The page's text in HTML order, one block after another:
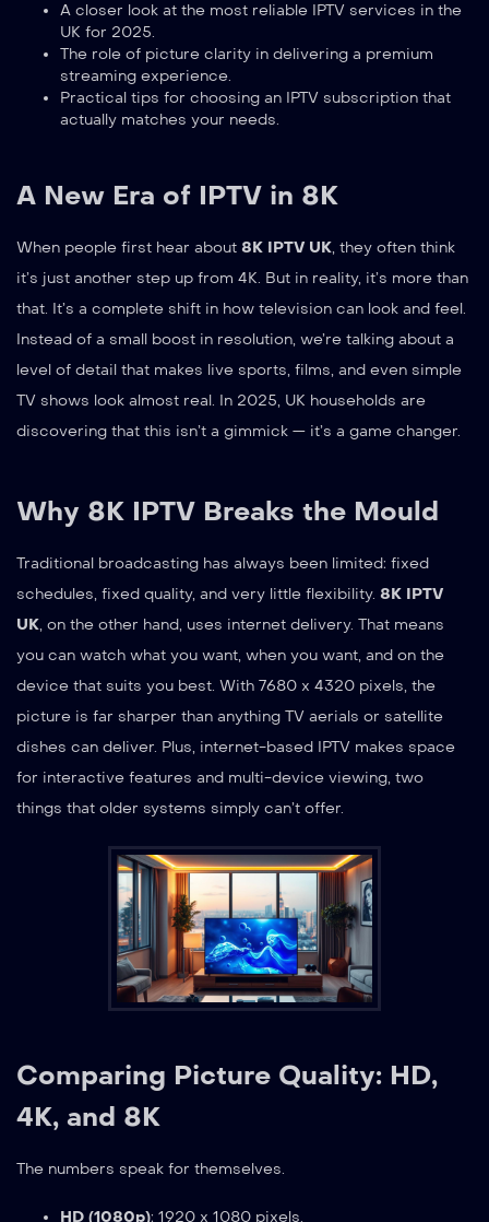
A closer look at the most reliable IPTV services in the
UK for 2025.
The role of picture clarity in delivering a premium
streaming experience.
Practical tips for choosing an IPTV subscription that
actually matches your needs.
A New Era of IPTV in 8K
When people first hear about 8K IPTV UK, they often think
it’s just another step up from 4K. But in reality, it’s more than
that. It’s a complete shift in how television can look and feel.
Instead of a small boost in resolution, we’re talking about a
level of detail that makes live sports, films, and even simple
TV shows look almost real. In 2025, UK households are
discovering that this isn’t a gimmick — it’s a game changer.
Why 8K IPTV Breaks the Mould
Traditional broadcasting has always been limited: fixed
schedules, fixed quality, and very little flexibility. 8K IPTV
UK, on the other hand, uses internet delivery. That means
you can watch what you want, when you want, and on the
device that suits you best. With 7680 x 4320 pixels, the
picture is far sharper than anything TV aerials or satellite
dishes can deliver. Plus, internet-based IPTV makes space
for interactive features and multi-device viewing, two
things that older systems simply can’t offer.
Comparing Picture Quality: HD,
4K, and 8K
The numbers speak for themselves.
HD (1080p): 1920 x 1080 pixels.